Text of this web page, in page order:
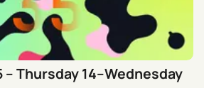
Thursday 14–Wednesday